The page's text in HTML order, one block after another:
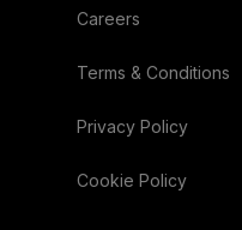
Careers
Terms & Conditions
Privacy Policy
Cookie Policy